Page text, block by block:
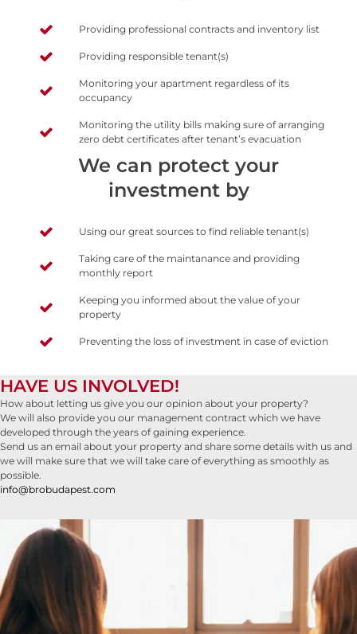
Providing professional contracts and inventory list
Providing responsible tenant(s)
Monitoring your apartment regardless of its
occupancy
Monitoring the utility bills making sure of arranging
zero debt certificates after tenant’s evacuation
We can protect your
investment by
Using our great sources to find reliable tenant(s)
Taking care of the maintanance and providing
monthly report
Keeping you informed about the value of your
property
Preventing the loss of investment in case of eviction
HAVE US INVOLVED!
How about letting us give you our opinion about your property?
We will also provide you our management contract which we have
developed through the years of gaining experience.
Send us an email about your property and share some details with us and
we will make sure that we will take care of everything as smoothly as
possible.
info@brobudapest.com